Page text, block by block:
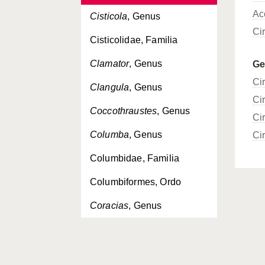
Cisticola, Genus
Cisticolidae, Familia
Clamator, Genus
Clangula, Genus
Coccothraustes, Genus
Columba, Genus
Columbidae, Familia
Columbiformes, Ordo
Coracias, Genus